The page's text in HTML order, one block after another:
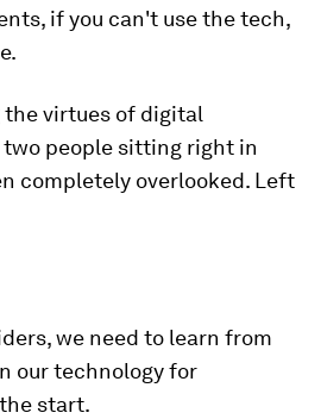
if you can't use the tech,
the virtues of digital
people sitting right in
completely overlooked. Left
we need to learn from
our technology for
start.